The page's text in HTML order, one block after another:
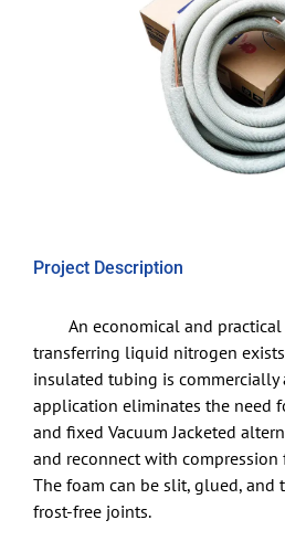
Project Description
An economical and
transferring liquid nitrogen
insulated tubing is commercially
application eliminates the need
and fixed Vacuum Jacketed
and reconnect with
The foam can be slit, glued, and
frost-free joints.